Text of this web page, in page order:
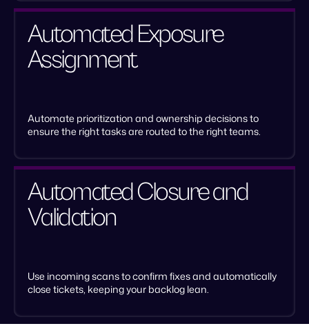
Automated Exposure
Assignment
Automate prioritization and ownership decisions to
ensure the right tasks are routed to the right teams.
Automated Closure and
Validation
Use incoming scans to confirm fixes and automatically
close tickets, keeping your backlog lean.